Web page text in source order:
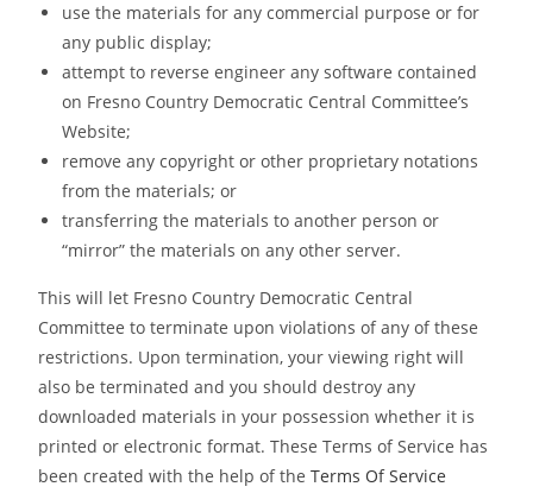
use the materials for any commercial purpose or for
any public display;
attempt to reverse engineer any software contained
on Fresno Country Democratic Central Committee’s
Website;
remove any copyright or other proprietary notations
from the materials; or
transferring the materials to another person or
“mirror” the materials on any other server.
This will let Fresno Country Democratic Central
Committee to terminate upon violations of any of these
restrictions. Upon termination, your viewing right will
also be terminated and you should destroy any
downloaded materials in your possession whether it is
printed or electronic format. These Terms of Service has
been created with the help of theTerms Of Service